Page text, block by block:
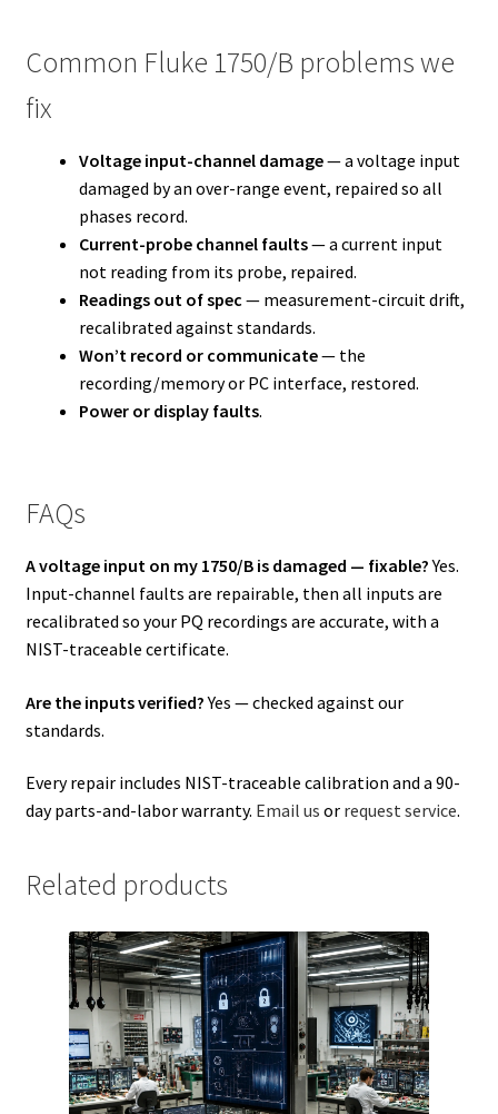
Common Fluke 1750/B problems we
fix
Voltage input-channel damage— a voltage input
damaged by an over-range event, repaired so all
phases record.
Current-probe channel faults— a current input
not reading from its probe, repaired.
Readings out of spec — measurement-circuit drift,
recalibrated against standards.
Won’t record or communicate— the
recording/memory or PC interface, restored.
Power or display faults.
FAQs
A voltage input on my 1750/B is damaged — fixable?Yes.
Input-channel faults are repairable, then all inputs are
recalibrated so your PQ recordings are accurate, with a
NIST-traceable certificate.
Are the inputs verified?Yes — checked against our
standards.
Every repair includes NIST-traceable calibration and a 90-
day parts-and-labor warranty. Email us or request service.
Related products